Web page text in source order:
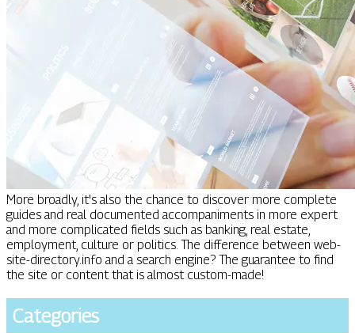
More broadly, it's also the chance to discover more complete
guides and real documented accompaniments in more expert
and more complicated fields such as banking, real estate,
employment, culture or politics. The difference between web-
site-directory.info and a search engine? The guarantee to find
the site or content that is almost custom-made!
Categories